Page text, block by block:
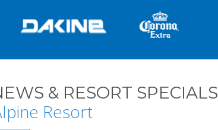
& RESORT SPECIALS
Resort